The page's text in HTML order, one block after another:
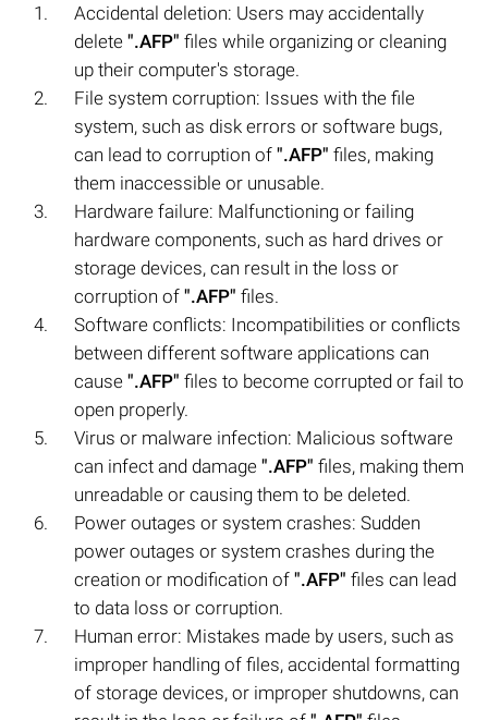
Accidental deletion: Users may accidentally
delete ".AFP" files while organizing or cleaning
up their computer's storage.
File system corruption: Issues with the file
system, such as disk errors or software bugs,
can lead to corruption of ".AFP" files, making
them inaccessible or unusable.
Hardware failure: Malfunctioning or failing
hardware components, such as hard drives or
storage devices, can result in the loss or
corruption of ".AFP" files.
Software conflicts: Incompatibilities or conflicts
between different software applications can
cause ".AFP" files to become corrupted or fail to
open properly.
Virus or malware infection: Malicious software
can infect and damage ".AFP" files, making them
unreadable or causing them to be deleted.
Power outages or system crashes: Sudden
power outages or system crashes during the
creation or modification of ".AFP" files can lead
to data loss or corruption.
Human error: Mistakes made by users, such as
improper handling of files, accidental formatting
of storage devices, or improper shutdowns, can